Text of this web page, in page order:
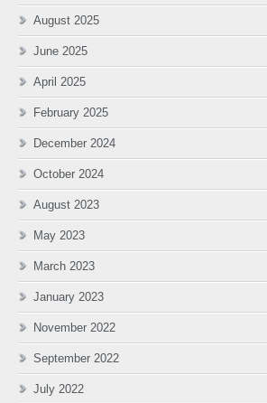
August 2025
June 2025
April 2025
February 2025
December 2024
October 2024
August 2023
May 2023
March 2023
January 2023
November 2022
September 2022
July 2022